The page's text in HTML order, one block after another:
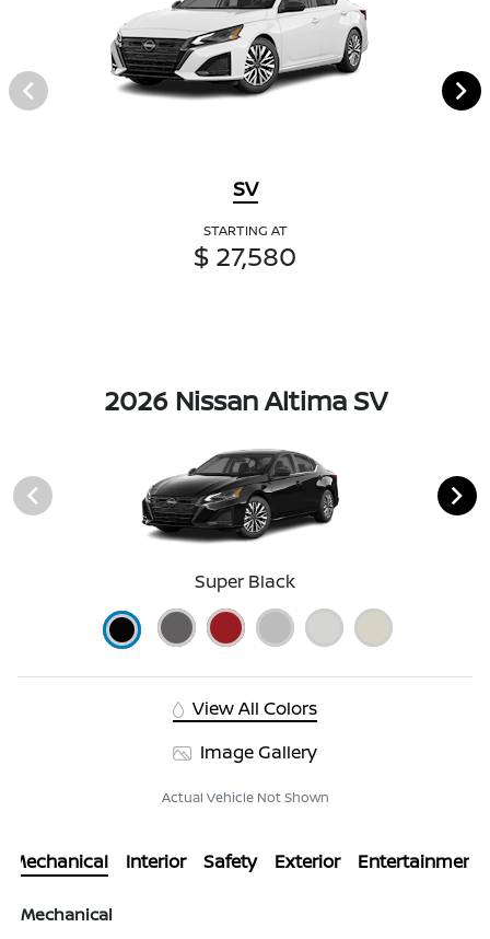
SV
STARTING AT
$ 27,580
2026 Nissan Altima SV
Super Black
View All Colors
Image Gallery
Actual Vehicle Not Shown
Mechanical Interior Safety Exterior Entertainment
Mechanical